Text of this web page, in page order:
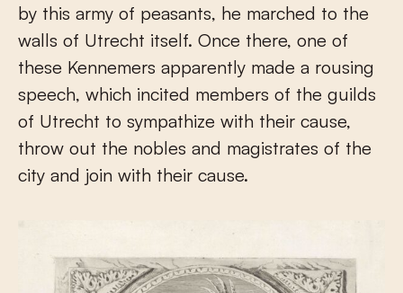
by this army of peasants, he marched to the
walls of Utrecht itself. Once there, one of
these Kennemers apparently made a rousing
speech, which incited members of the guilds
of Utrecht to sympathize with their cause,
throw out the nobles and magistrates of the
city and join with their cause.